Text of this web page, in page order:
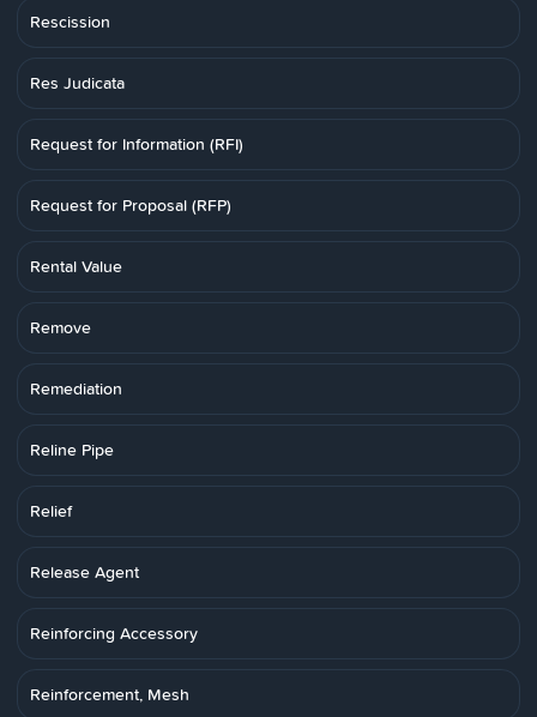
Rescission
Res Judicata
Request for Information (RFI)
Request for Proposal (RFP)
Rental Value
Remove
Remediation
Reline Pipe
Relief
Release Agent
Reinforcing Accessory
Reinforcement, Mesh